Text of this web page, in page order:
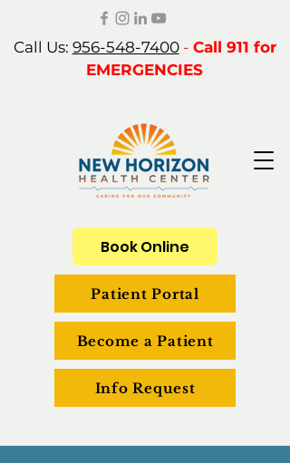
Call Us: 956-548-7400- Call 911 for
EMERGENCIES
Patient Portal
Become a Patient
Info Request
Book Online